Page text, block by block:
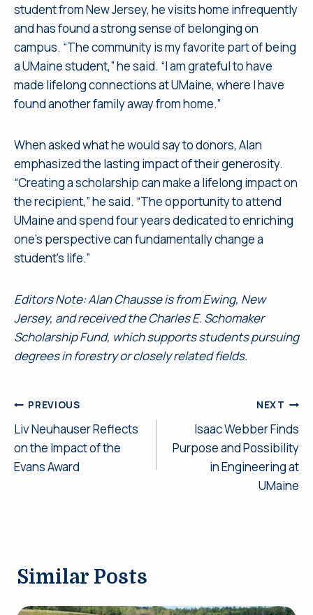
student from New Jersey, he visits home infrequently
and has found a strong sense of belonging on
campus. “The community is my favorite part of being
a UMaine student,” he said. “I am grateful to have
made lifelong connections at UMaine, where I have
found another family away from home.”
When asked what he would say to donors, Alan
emphasized the lasting impact of their generosity.
“Creating a scholarship can make a lifelong impact on
the recipient,” he said. “The opportunity to attend
UMaine and spend four years dedicated to enriching
one’s perspective can fundamentally change a
student’s life.”
Editors Note: Alan Chausse is from Ewing, New
Jersey, and received the Charles E. Schomaker
Scholarship Fund, which supports students pursuing
degrees in forestry or closely related fields.
Post
navigation
PREVIOUS
Liv Neuhauser Reflects
on the Impact of the
Evans Award
NEXT
Isaac Webber Finds
Purpose and Possibility
in Engineering at
UMaine
Similar Posts